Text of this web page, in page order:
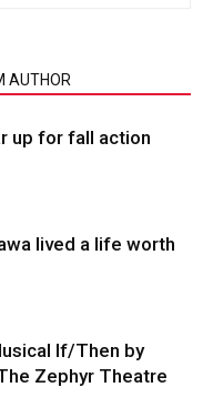
AUTHOR
up for fall action
lived a life worth
If/Then by
Zephyr Theatre